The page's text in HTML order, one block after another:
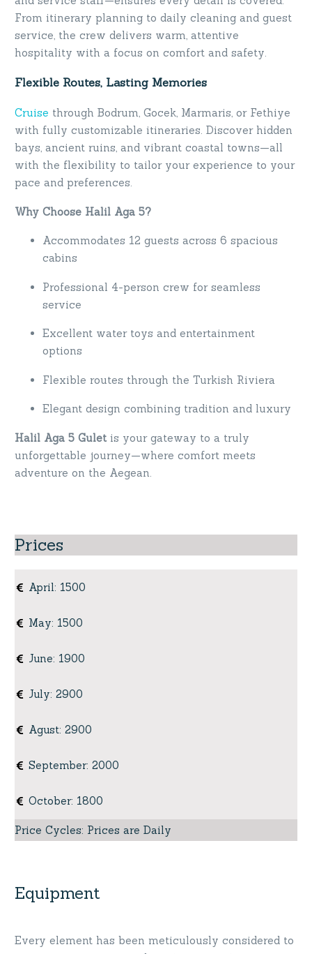
From itinerary planning to daily cleaning and guest
service, the crew delivers warm, attentive
hospitality with a focus on comfort and safety.
Flexible Routes, Lasting Memories
Cruise through Bodrum, Gocek, Marmaris, or Fethiye
with fully customizable itineraries. Discover hidden
bays, ancient ruins, and vibrant coastal towns—all
with the flexibility to tailor your experience to your
pace and preferences.
Why Choose Halil Aga 5?
Accommodates 12 guests across 6 spacious
cabins
Professional 4-person crew for seamless
service
Excellent water toys and entertainment
options
Flexible routes through the Turkish Riviera
Elegant design combining tradition and luxury
Halil Aga 5 Guletis your gateway to a truly
unforgettable journey—where comfort meets
adventure on the Aegean.
Prices
April: 1500
May: 1500
June: 1900
July: 2900
Agust: 2900
September: 2000
October: 1800
Price Cycles: Prices are Daily
Equipment
Every element has been meticulously considered to